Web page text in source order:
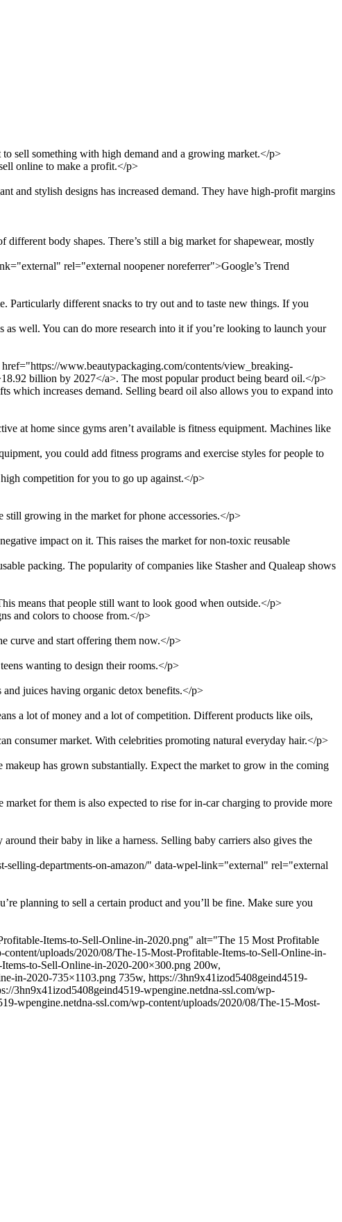
sell something with high demand and a growing market.</p>
online to make a profit.</p>
and stylish designs has increased demand. They have high-profit margins
body shapes. There’s still a big market for shapewear, mostly
rel="external noopener noreferrer">Google’s Trend
Particularly different snacks to try out and to taste new things. If you
well. You can do more research into it if you’re looking to launch your
www.beautypackaging.com/contents/view_breaking-
billion by 2027</a>. The most popular product being beard oil.</p>
which increases demand. Selling beard oil also allows you to expand into
at home since gyms aren’t available is fitness equipment. Machines like
you could add fitness programs and exercise styles for people to
competition for you to go up against.</p>
still growing in the market for phone accessories.</p>
impact on it. This raises the market for non-toxic reusable
packing. The popularity of companies like Stasher and Qualeap shows
means that people still want to look good when outside.</p>
and colors to choose from.</p>
curve and start offering them now.</p>
wanting to design their rooms.</p>
juices having organic detox benefits.</p>
a lot of money and a lot of competition. Different products like oils,
consumer market. With celebrities promoting natural everyday hair.</p>
has grown substantially. Expect the market to grow in the coming
for them is also expected to rise for in-car charging to provide more
their baby in like a harness. Selling baby carriers also gives the
selling-departments-on-amazon/" data-wpel-link="external" rel="external
planning to sell a certain product and you’ll be fine. Make sure you
Items-to-Sell-Online-in-2020.png" alt="The 15 Most Profitable
uploads/2020/08/The-15-Most-Profitable-Items-to-Sell-Online-in-
to-Sell-Online-in-2020-200×300.png 200w,
in-2020-735×1103.png 735w, https://3hn9x41izod5408geind4519-
3hn9x41izod5408geind4519-wpengine.netdna-ssl.com/wp-
wpengine.netdna-ssl.com/wp-content/uploads/2020/08/The-15-Most-